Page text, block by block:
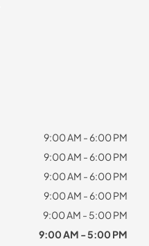
9:00 AM - 6:00 PM
9:00 AM - 6:00 PM
9:00 AM - 6:00 PM
9:00 AM - 6:00 PM
9:00 AM - 5:00 PM
9:00 AM - 5:00 PM